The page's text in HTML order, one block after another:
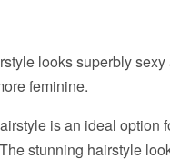
looks superbly
feminine.
is an ideal option
stunning hairstyle